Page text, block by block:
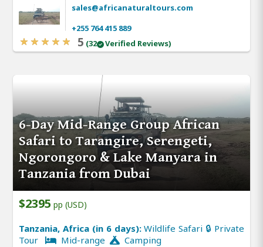
sales@africanaturaltours.com
+255 764 415 889
5 (32 Verified Reviews)
6-Day Mid-Range Group African
Safari to Tarangire, Serengeti,
Ngorongoro & Lake Manyara in
Tanzania from Dubai
$2395 pp (USD)
Tanzania, Africa (in 6 days):Wildlife Safari 🔒 Private
Tour
Mid-range Camping